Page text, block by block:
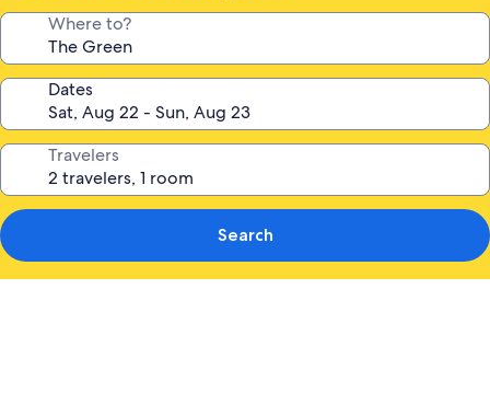
Where to?
Dates
Travelers
Search